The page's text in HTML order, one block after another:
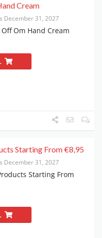
Cream
December 31, 2027
Off Om Hand Cream
Starting From €8,95
December 31, 2027
Starting From